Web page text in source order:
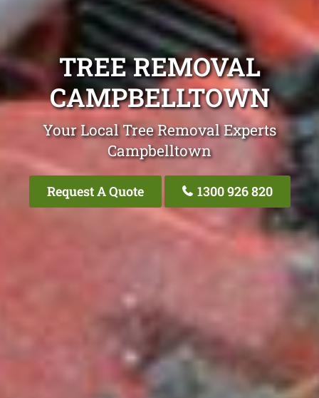
TREE REMOVAL
CAMPBELLTOWN
Your Local Tree Removal Experts
Campbelltown
Request A Quote 1300 926 820